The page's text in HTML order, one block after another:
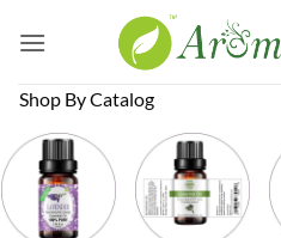
Shop By Catalog